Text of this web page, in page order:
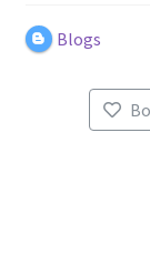
Login or Register
Privacy Policy
Blogs